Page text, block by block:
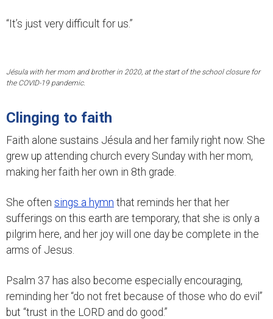
“It’s just very difficult for us.”
Jésula with her mom and brother in 2020, at the start of the school closure for
the COVID-19 pandemic.
Clinging to faith
Faith alone sustains Jésula and her family right now. She
grew up attending church every Sunday with her mom,
making her faith her own in 8th grade.
She often sings a hymn that reminds her that her
sufferings on this earth are temporary, that she is only a
pilgrim here, and her joy will one day be complete in the
arms of Jesus.
Psalm 37 has also become especially encouraging,
reminding her “do not fret because of those who do evil”
but “trust in the LORD and do good.”